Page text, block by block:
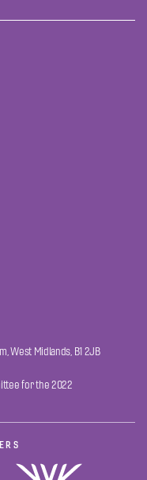
West Midlands, B1 2JB
for the 2022